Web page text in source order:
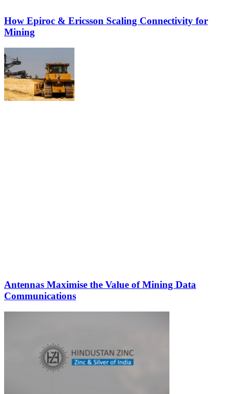
How Epiroc & Ericsson Scaling Connectivity for
Mining
Antennas Maximise the Value of Mining Data
Communications